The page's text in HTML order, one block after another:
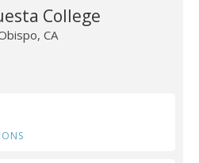
College
CA